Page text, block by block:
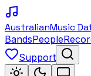
AustralianMusic
BandsPeople
Support